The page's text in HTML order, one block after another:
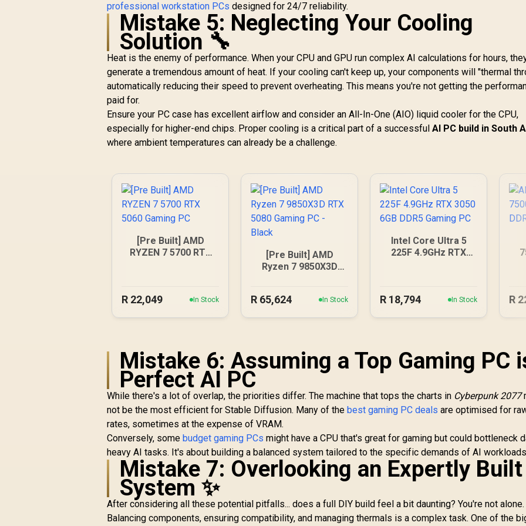
professional workstation PCs designed for 24/7 reliability.
Mistake 5: Neglecting Your Cooling
Solution 🔧
Heat is the enemy of performance. When your CPU and GPU run complex AI calculations for hours,
generate a tremendous amount of heat. If your cooling can't keep up, your components will "thermal
automatically reducing their speed to prevent overheating. This means you're not getting the
paid for.
Ensure your PC case has excellent airflow and consider an All-In-One (AIO) liquid cooler for the CPU,
especially for higher-end chips. Proper cooling is a critical part of a successfulAI PC build in South
where ambient temperatures can already be a challenge.
[Pre Built] AMD
RYZEN 7 5700 RTX
R 22,049 In Stock
[Pre Built] AMD
Ryzen 7 9850X3D
R 65,624 In Stock
Intel Core Ultra 5
225F 4.9GHz RTX
R 18,794 In Stock R
Mistake 6: Assuming a Top Gaming PC
Perfect AI PC
While there's a lot of overlap, the priorities differ. The machine that tops the charts in Cyberpunk 2077
not be the most efficient for Stable Diffusion. Many of thebest gaming PC deals are optimised for
rates, sometimes at the expense of VRAM.
Conversely, somebudget gaming PCs might have a CPU that's great for gaming but could bottleneck
heavy AI tasks. It's about building a balanced system tailored to the specific demands of AI
Mistake 7: Overlooking an Expertly Built
System ✨
After considering all these potential pitfalls... does a full DIY build feel a bit daunting? You're not alone.
Balancing components, ensuring compatibility, and managing thermals is a complex task. One of the